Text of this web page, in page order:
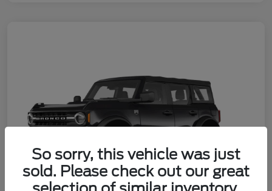
So sorry, this vehicle was just
sold. Please check out our great